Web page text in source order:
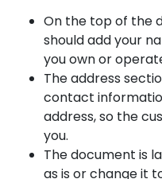
On the top of the
should add your
you own or
The address
contact
address, so the
you.
The document is
as is or change it